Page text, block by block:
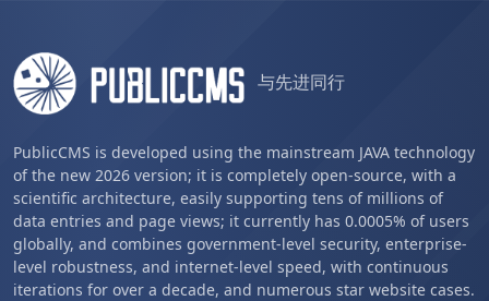
与先进同行
PublicCMS is developed using the mainstream JAVA technology
of the new 2026 version; it is completely open-source, with a
scientific architecture, easily supporting tens of millions of
data entries and page views; it currently has 0.0005% of users
globally, and combines government-level security, enterprise-
level robustness, and internet-level speed, with continuous
iterations for over a decade, and numerous star website cases.